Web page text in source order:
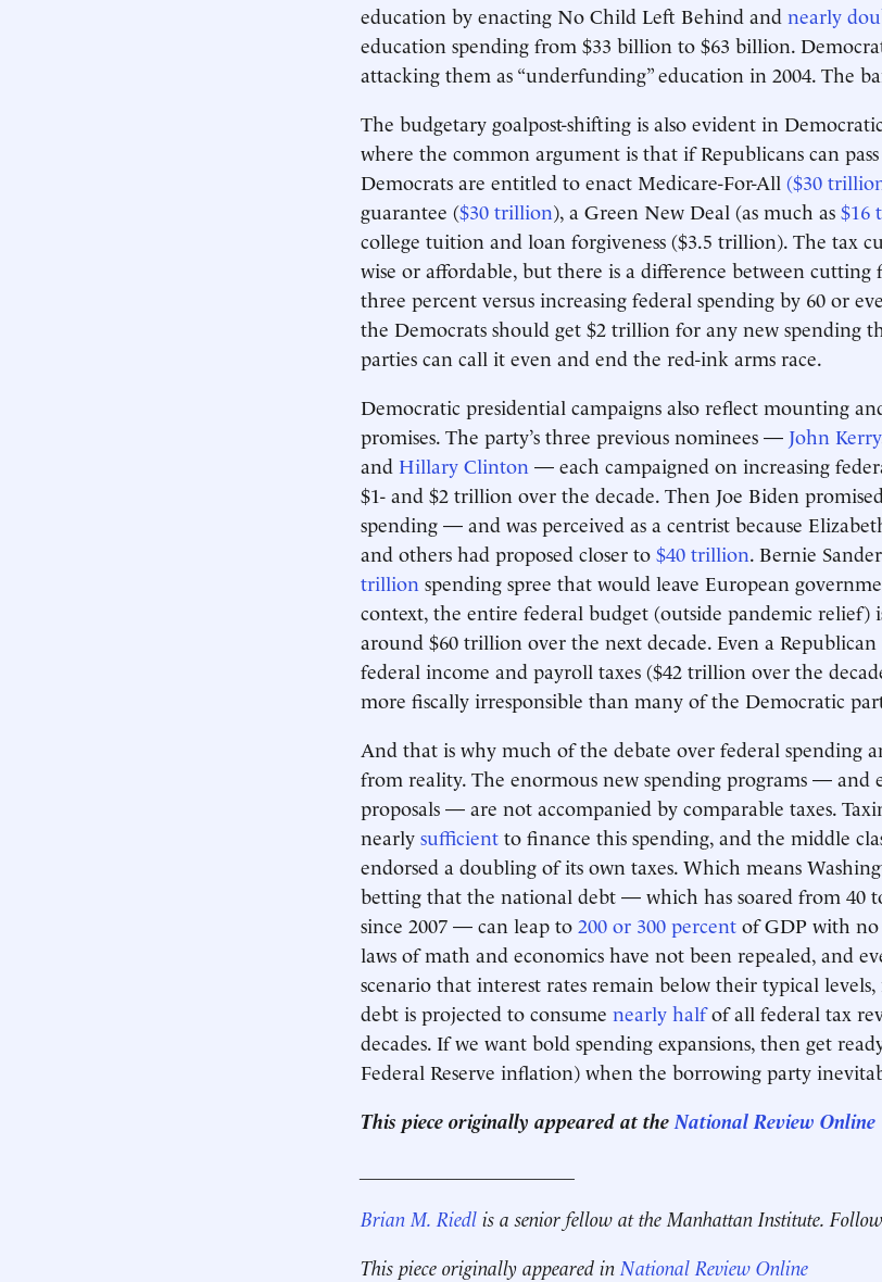
education by enacting No Child Left Behind and nearly
education spending from $33 billion to $63 billion.
attacking them as “underfunding” education in 2004. The
The budgetary goalpost-shifting is also evident in
where the common argument is that if Republicans can
Democrats are entitled to enact Medicare-For-All ($30
guarantee ($30 trillion), a Green New Deal (as much as $16
college tuition and loan forgiveness ($3.5 trillion). The tax
wise or affordable, but there is a difference between cutting
three percent versus increasing federal spending by 60 or
the Democrats should get $2 trillion for any new spending
parties can call it even and end the red-ink arms race.
Democratic presidential campaigns also reflect mounting
promises. The party’s three previous nominees — John Kerry
and Hillary Clinton — each campaigned on increasing
$1- and $2 trillion over the decade. Then Joe Biden promised
spending — and was perceived as a centrist because
and others had proposed closer to $40 trillion. Bernie
trillion spending spree that would leave European
context, the entire federal budget (outside pandemic relief)
around $60 trillion over the next decade. Even a
federal income and payroll taxes ($42 trillion over the
more fiscally irresponsible than many of the Democratic
And that is why much of the debate over federal spending
from reality. The enormous new spending programs — and
proposals — are not accompanied by comparable taxes.
nearly sufficient to finance this spending, and the middle
endorsed a doubling of its own taxes. Which means
betting that the national debt — which has soared from 40
since 2007 — can leap to 200 or 300 percent of GDP with
laws of math and economics have not been repealed, and
scenario that interest rates remain below their typical
debt is projected to consume nearly halfof all federal tax
decades. If we want bold spending expansions, then get
Federal Reserve inflation) when the borrowing party
This piece originally appeared at the National Review Online
Brian M. Riedl is a senior fellow at the Manhattan Institute.
This piece originally appeared in National Review Online